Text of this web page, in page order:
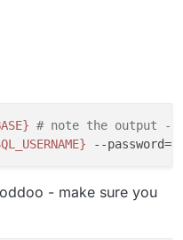
01-04
01-04
# note the output -
--password=
- make sure you